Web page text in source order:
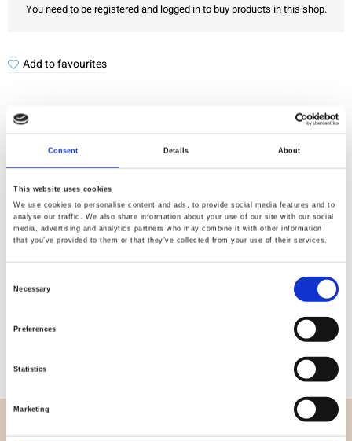
Consent Details About
This website uses cookies
We use cookies to personalise content and ads, to provide social media features and to
analyse our traffic. We also share information about your use of our site with our social
media, advertising and analytics partners who may combine it with other information
that you’ve provided to them or that they’ve collected from your use of their services.
Necessary
Preferences
Statistics
Marketing
You need to be registered and logged in to buy products in this shop.
Add to favourites
Quality
Checked
Specification
Width
145,00
Material
100% viscose (woven)
Weight per square meter (m2)
0,150 Kg.
OVERVIEW